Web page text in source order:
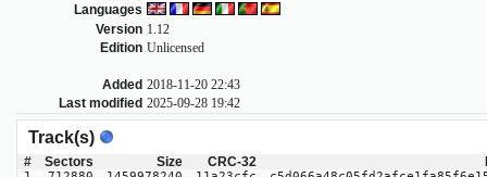
Languages
Version 1.12
Edition Unlicensed
Added 2018-11-20 22:43
Last modified 2025-09-28 19:42
Track(s)
# Sectors Size CRC-32